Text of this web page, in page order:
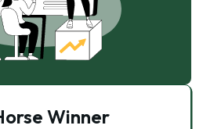
Winner